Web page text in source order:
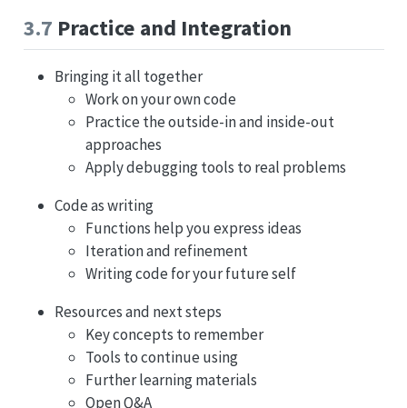
3.7 Practice and Integration
Bringing it all together
Work on your own code
Practice the outside-in and inside-out
approaches
Apply debugging tools to real problems
Code as writing
Functions help you express ideas
Iteration and refinement
Writing code for your future self
Resources and next steps
Key concepts to remember
Tools to continue using
Further learning materials
Open Q&A